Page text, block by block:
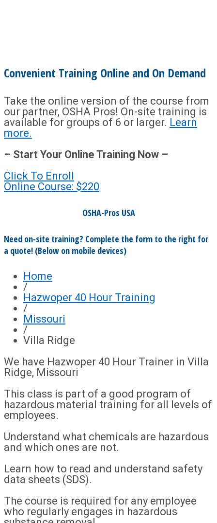
Convenient Training Online and On Demand
Take the online version of the course from
our partner, OSHA Pros! On-site training is
available for groups of 6 or larger. Learn
more.
– Start Your Online Training Now –
Click To Enroll
Online Course: $220
OSHA-Pros USA
Need on-site training? Complete the form to the right for
a quote! (Below on mobile devices)
Home
/
Hazwoper 40 Hour Training
/
Missouri
/
Villa Ridge
We have Hazwoper 40 Hour Trainer in Villa
Ridge, Missouri
This class is part of a good program of
hazardous material training for all levels of
employees.
Understand what chemicals are hazardous
and which ones are not.
Learn how to read and understand safety
data sheets (SDS).
The course is required for any employee
who regularly engages in hazardous